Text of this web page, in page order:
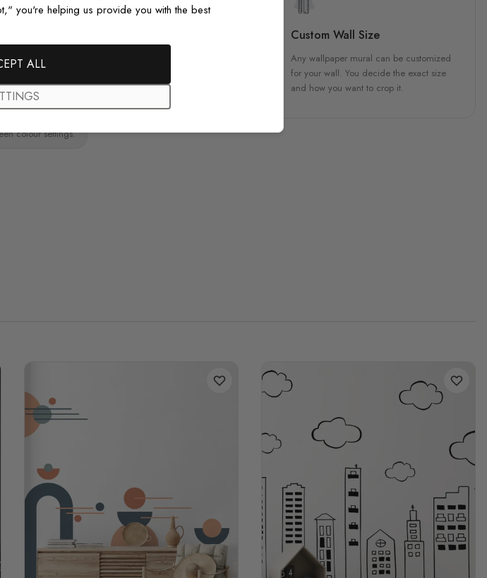
material
Custom Wall Size
Any wallpaper mural can be customized
for your wall. You decide the exact size
and how you want to crop it.
colour settings.
you're helping us provide you with the best
ALL